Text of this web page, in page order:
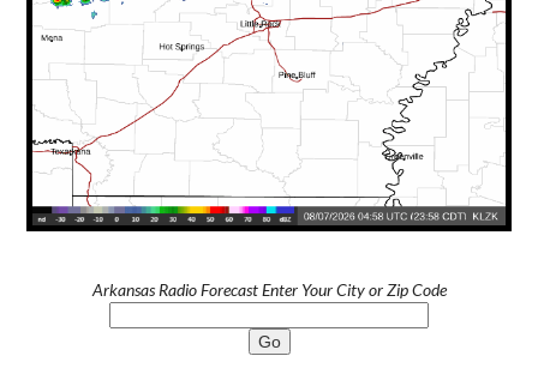
Arkansas Radio Forecast Enter Your City or Zip Code